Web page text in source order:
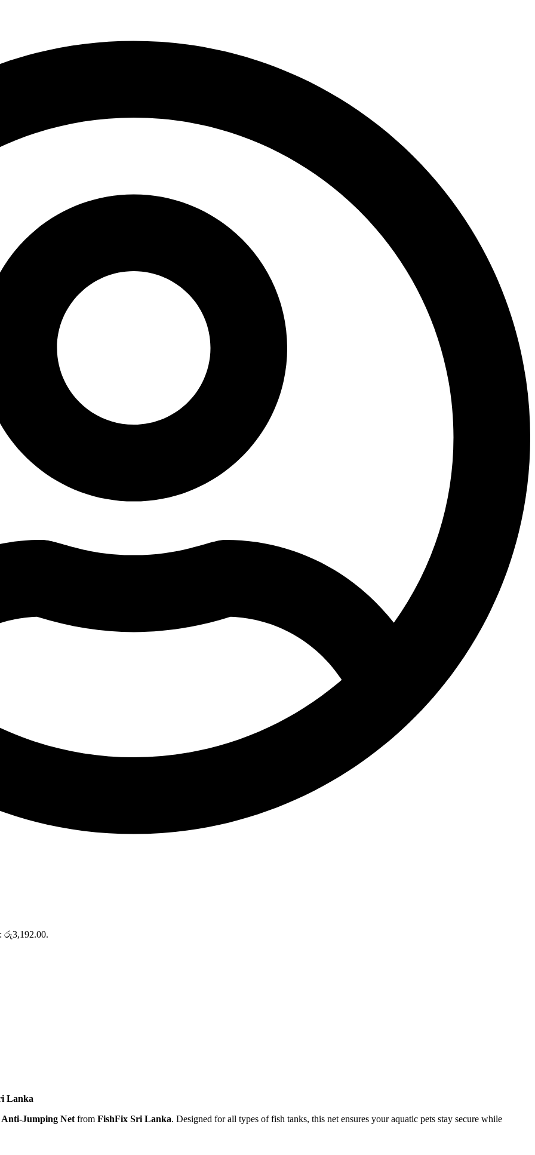
රු3,192.00.
Lanka
Jumping Net from FishFix Sri Lanka. Designed for all types of fish tanks, this net ensures your aquatic pets stay secure while